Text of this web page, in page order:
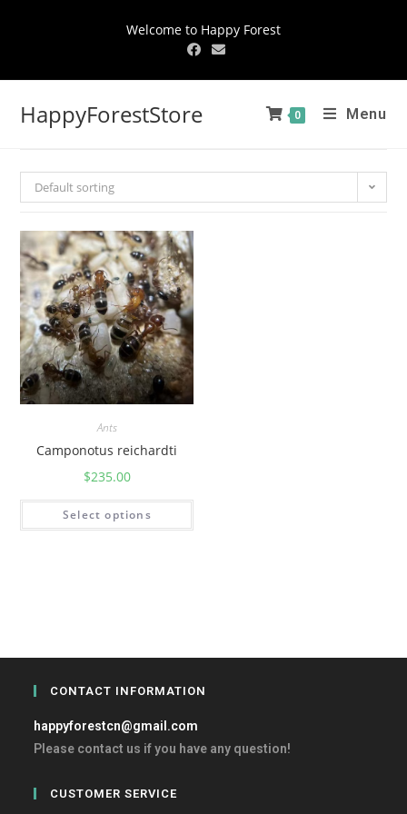
Welcome to Happy Forest
HappyForestStore 0 Menu
Default sorting
Ants
Camponotus reichardti
$235.00
Select options
CONTACT INFORMATION
happyforestcn@gmail.com
Please contact us if you have any question!
CUSTOMER SERVICE